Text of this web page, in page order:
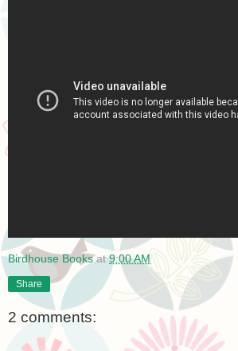
Birdhouse Books at9:00 AM
Share
2 comments: